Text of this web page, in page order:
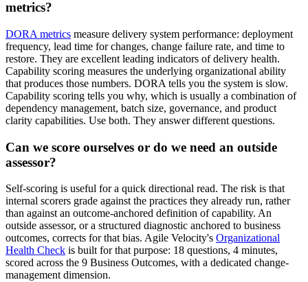
metrics?
DORA metrics measure delivery system performance: deployment
frequency, lead time for changes, change failure rate, and time to
restore. They are excellent leading indicators of delivery health.
Capability scoring measures the underlying organizational ability
that produces those numbers. DORA tells you the system is slow.
Capability scoring tells you why, which is usually a combination of
dependency management, batch size, governance, and product
clarity capabilities. Use both. They answer different questions.
Can we score ourselves or do we need an outside
assessor?
Self-scoring is useful for a quick directional read. The risk is that
internal scorers grade against the practices they already run, rather
than against an outcome-anchored definition of capability. An
outside assessor, or a structured diagnostic anchored to business
outcomes, corrects for that bias. Agile Velocity's Organizational
Health Check is built for that purpose: 18 questions, 4 minutes,
scored across the 9 Business Outcomes, with a dedicated change-
management dimension.